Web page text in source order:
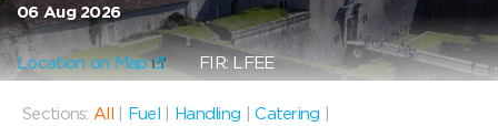
06 Aug 2026
Location on Map FIR: LFEE
Sections: All Fuel Handling |Catering